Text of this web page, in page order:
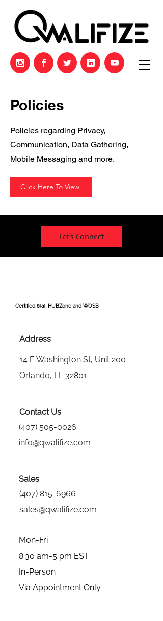
Policies
Policies regarding Privacy,
Communication, Data Gathering,
Mobile Messaging and more.
Click Here To View
Let's Connect
Certified 8(a), HUBZone and WOSB
Address
14 E Washington St, Unit 200
Orlando, FL 32801
Contact Us
(407) 505-0026
info@qwalifize.com
Sales
(407) 815-6966
sales@qwalifize.com
Mon-Fri
8:30 am-5 pm EST
In-Person
Via Appointment Only